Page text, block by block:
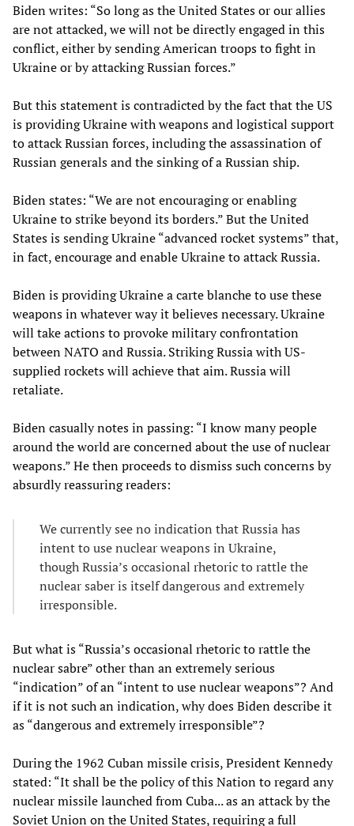
Biden writes: “So long as the United States or our allies
are not attacked, we will not be directly engaged in this
conflict, either by sending American troops to fight in
Ukraine or by attacking Russian forces.”
But this statement is contradicted by the fact that the US
is providing Ukraine with weapons and logistical support
to attack Russian forces, including the assassination of
Russian generals and the sinking of a Russian ship.
Biden states: “We are not encouraging or enabling
Ukraine to strike beyond its borders.” But the United
States is sending Ukraine “advanced rocket systems” that,
in fact, encourage and enable Ukraine to attack Russia.
Biden is providing Ukraine a carte blanche to use these
weapons in whatever way it believes necessary. Ukraine
will take actions to provoke military confrontation
between NATO and Russia. Striking Russia with US-
supplied rockets will achieve that aim. Russia will
retaliate.
Biden casually notes in passing: “I know many people
around the world are concerned about the use of nuclear
weapons.” He then proceeds to dismiss such concerns by
absurdly reassuring readers:
We currently see no indication that Russia has
intent to use nuclear weapons in Ukraine,
though Russia’s occasional rhetoric to rattle the
nuclear saber is itself dangerous and extremely
irresponsible.
But what is “Russia’s occasional rhetoric to rattle the
nuclear sabre” other than an extremely serious
“indication” of an “intent to use nuclear weapons”? And
if it is not such an indication, why does Biden describe it
as “dangerous and extremely irresponsible”?
During the 1962 Cuban missile crisis, President Kennedy
stated: “It shall be the policy of this Nation to regard any
nuclear missile launched from Cuba... as an attack by the
Soviet Union on the United States, requiring a full